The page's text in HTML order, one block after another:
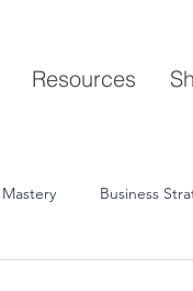
Resources
Business